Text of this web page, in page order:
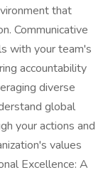
that
Communicative
with your team's
accountability
diverse
global
your actions and
values
Excellence: A